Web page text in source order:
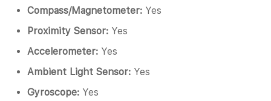
Compass/Magnetometer: Yes
Proximity Sensor: Yes
Accelerometer: Yes
Ambient Light Sensor: Yes
Gyroscope: Yes